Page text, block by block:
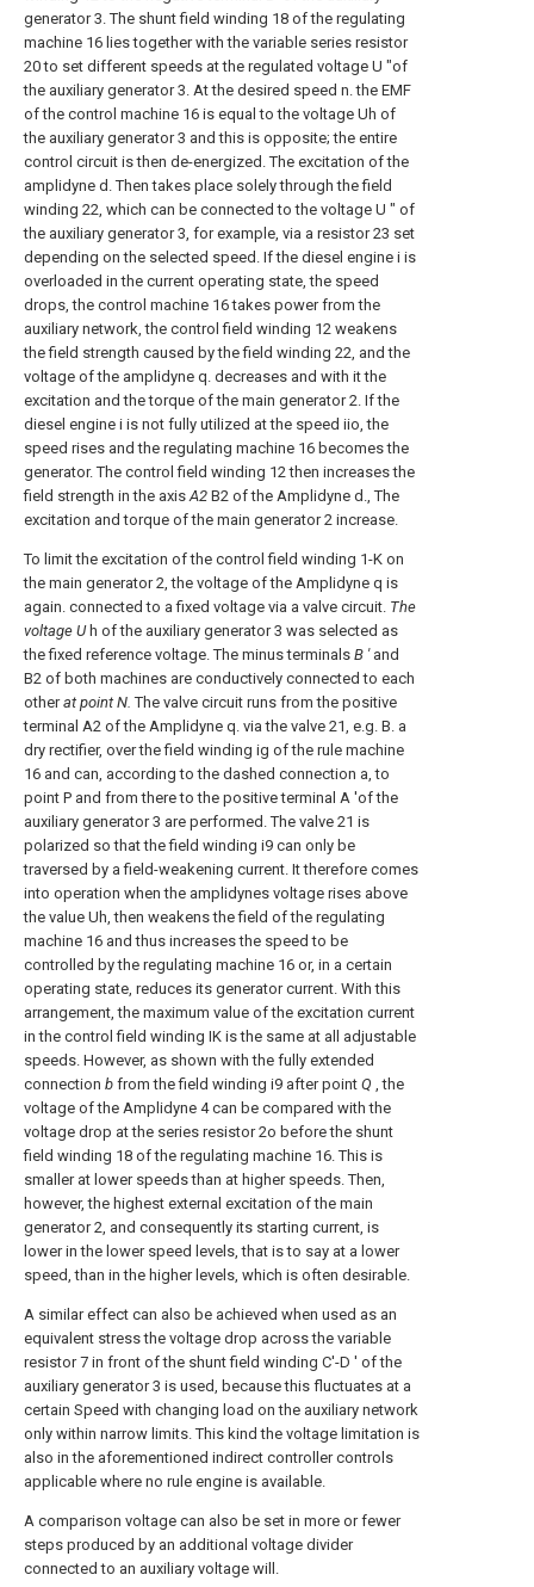
generator 3. The shunt field winding 18 of the regulating
machine 16 lies together with the variable series resistor
20 to set different speeds at the regulated voltage U "of
the auxiliary generator 3. At the desired speed n. the EMF
of the control machine 16 is equal to the voltage Uh of
the auxiliary generator 3 and this is opposite; the entire
control circuit is then de-energized. The excitation of the
amplidyne d. Then takes place solely through the field
winding 22, which can be connected to the voltage U ″ of
the auxiliary generator 3, for example, via a resistor 23 set
depending on the selected speed. If the diesel engine i is
overloaded in the current operating state, the speed
drops, the control machine 16 takes power from the
auxiliary network, the control field winding 12 weakens
the field strength caused by the field winding 22, and the
voltage of the amplidyne q. decreases and with it the
excitation and the torque of the main generator 2. If the
diesel engine i is not fully utilized at the speed iio, the
speed rises and the regulating machine 16 becomes the
generator. The control field winding 12 then increases the
field strength in the axisA2 B2 of the Amplidyne d., The
excitation and torque of the main generator 2 increase.
To limit the excitation of the control field winding 1-K on
the main generator 2, the voltage of the Amplidyne q is
again. connected to a fixed voltage via a valve circuit. The
voltage Uh of the auxiliary generator 3 was selected as
the fixed reference voltage. The minus terminals B 'and
B2 of both machines are conductively connected to each
otherat point N. The valve circuit runs from the positive
terminal A2 of the Amplidyne q. via the valve 21, e.g. B. a
dry rectifier, over the field winding ig of the rule machine
16 and can, according to the dashed connection a, to
point P and from there to the positive terminal A 'of the
auxiliary generator 3 are performed. The valve 21 is
polarized so that the field winding i9 can only be
traversed by a field-weakening current. It therefore comes
into operation when the amplidynes voltage rises above
the value Uh, then weakens the field of the regulating
machine 16 and thus increases the speed to be
controlled by the regulating machine 16 or, in a certain
operating state, reduces its generator current. With this
arrangement, the maximum value of the excitation current
in the control field winding IK is the same at all adjustable
speeds. However, as shown with the fully extended
connection b from the field winding i9 after point Q , the
voltage of the Amplidyne 4 can be compared with the
voltage drop at the series resistor 2o before the shunt
field winding 18 of the regulating machine 16. This is
smaller at lower speeds than at higher speeds. Then,
however, the highest external excitation of the main
generator 2, and consequently its starting current, is
lower in the lower speed levels, that is to say at a lower
speed, than in the higher levels, which is often desirable.
A similar effect can also be achieved when used as an
equivalent stress the voltage drop across the variable
resistor 7 in front of the shunt field winding C'-D ' of the
auxiliary generator 3 is used, because this fluctuates at a
certain Speed with changing load on the auxiliary network
only within narrow limits. This kind the voltage limitation is
also in the aforementioned indirect controller controls
applicable where no rule engine is available.
A comparison voltage can also be set in more or fewer
steps produced by an additional voltage divider
connected to an auxiliary voltage will.